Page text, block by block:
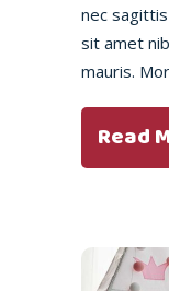
nec
sit amet
mauris.
Read